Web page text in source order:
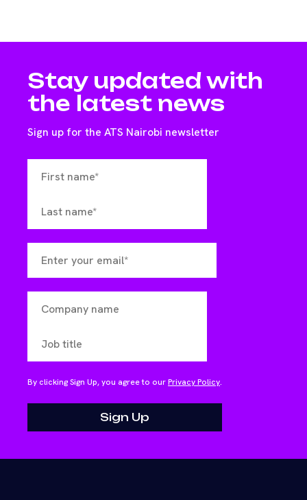
Stay updated with
the latest news
Sign up for the ATS Nairobi newsletter
By clicking Sign Up, you agree to ourPrivacy Policy.